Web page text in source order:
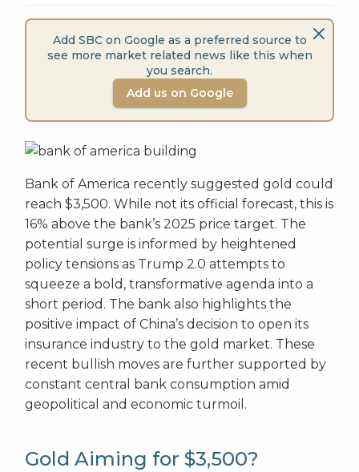
Add SBC on Google as a preferred source to
see more market related news like this when
you search.
Add us on Google
Bank of America recently suggested gold could
reach $3,500. While not its official forecast, this is
16% above the bank’s 2025 price target. The
potential surge is informed by heightened
policy tensions as Trump 2.0 attempts to
squeeze a bold, transformative agenda into a
short period. The bank also highlights the
positive impact of China’s decision to open its
insurance industry to the gold market. These
recent bullish moves are further supported by
constant central bank consumption amid
geopolitical and economic turmoil.
Gold Aiming for $3,500?